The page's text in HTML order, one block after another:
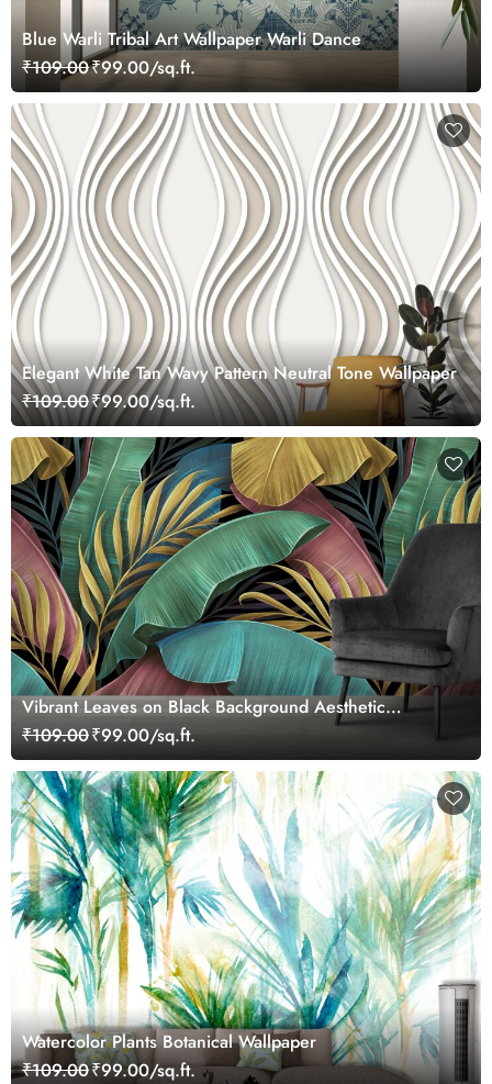
Blue Warli Tribal Art Wallpaper Warli Dance
₹109.00₹99.00/sq.ft.
Elegant White Tan Wavy Pattern Neutral Tone Wallpaper
₹109.00₹99.00/sq.ft.
Vibrant Leaves on Black Background Aesthetic
Wallpaper
₹109.00₹99.00/sq.ft.
Watercolor Plants Botanical Wallpaper
₹109.00₹99.00/sq.ft.